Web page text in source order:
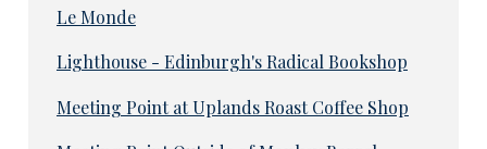
Le Monde
Lighthouse - Edinburgh's Radical Bookshop
Meeting Point at Uplands Roast Coffee Shop